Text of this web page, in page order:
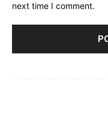
next time I comment.